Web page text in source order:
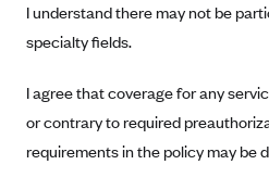
Ambetter from SilverSummit
Ambetter from PA Health and
Pennsylvania
Washington
I understand there may not be
specialty fields.
I agree that coverage for any
or contrary to required
requirements in the policy may be